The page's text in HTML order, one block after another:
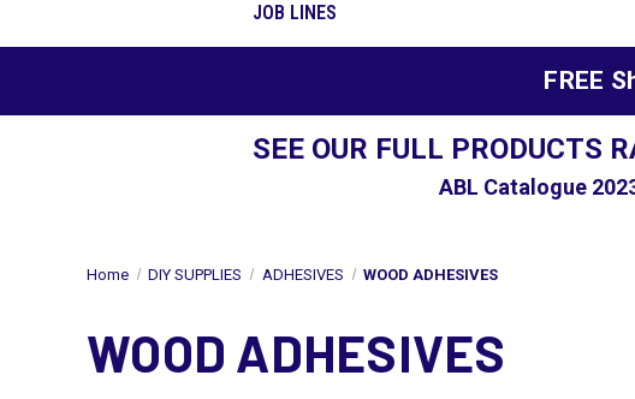
JOB LINES
FREE
SEE OUR FULL PRODUCTS
ABL Catalogue
Home DIY SUPPLIES ADHESIVES WOOD ADHESIVES
WOOD ADHESIVES